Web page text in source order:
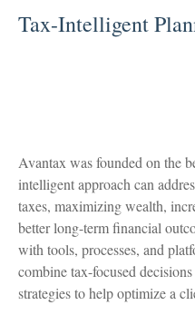
Tax-Intelligent
Avantax was founded on the
intelligent approach can
taxes, maximizing wealth,
better long-term financial
with tools, processes, and
combine tax-focused
strategies to help optimize a